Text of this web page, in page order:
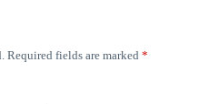
Required fields are marked *